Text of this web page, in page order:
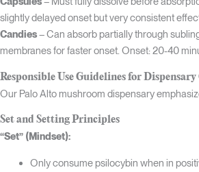
slightly delayed onset but very consistent
Candies– Can absorb partially through
membranes for faster onset. Onset: 20-40
Responsible Use Guidelines for
Our Palo Alto mushroom dispensary
Set and Setting Principles
“Set” (Mindset):
Only consume psilocybin when in